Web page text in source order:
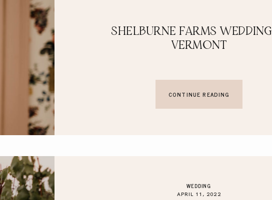
SHELBURNE FARMS
VERMONT
CONTINUE READING
WEDDING
APRIL 11, 2022